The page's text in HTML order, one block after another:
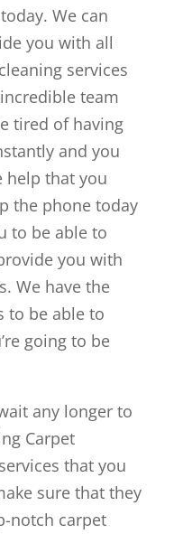
We can
you with all
services
team
tired of having
and you
help that you
the phone today
to be able to
you with
We have the
to be able to
going to be
any longer to
Carpet
that you
sure that they
notch carpet